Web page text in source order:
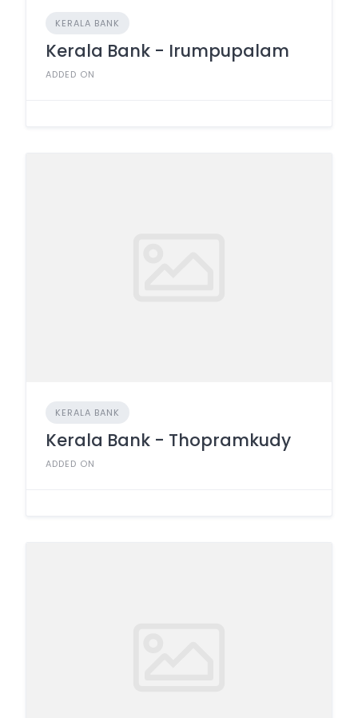
KERALA BANK
Kerala Bank - Irumpupalam
ADDED ON
KERALA BANK
Kerala Bank - Thopramkudy
ADDED ON